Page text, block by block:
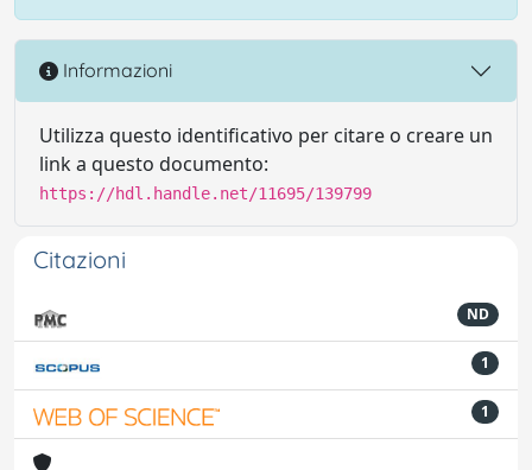
Informazioni
Utilizza questo identificativo per citare o creare un
link a questo documento:
https://hdl.handle.net/11695/139799
Citazioni
ND
1
1